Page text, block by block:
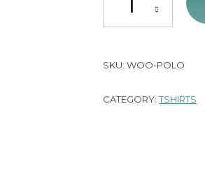
SKU: WOO-POLO
CATEGORY:TSHIRTS